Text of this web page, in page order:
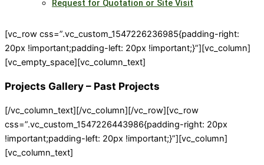
Request for Quotation or Site Visit
[vc_row css=”.vc_custom_1547226236985{padding-right:
20px !important;padding-left: 20px !important;}”][vc_column]
[vc_empty_space][vc_column_text]
Projects Gallery – Past Projects
[/vc_column_text][/vc_column][/vc_row][vc_row
css=”.vc_custom_1547226443986{padding-right: 20px
!important;padding-left: 20px !important;}”][vc_column]
[vc_column_text]